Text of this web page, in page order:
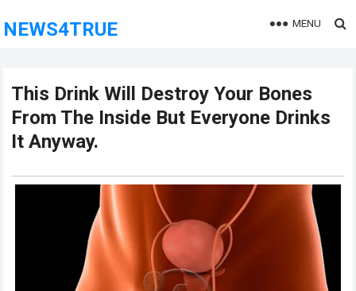
NEWS4TRUE MENU
This Drink Will Destroy Your Bones
From The Inside But Everyone Drinks
It Anyway.